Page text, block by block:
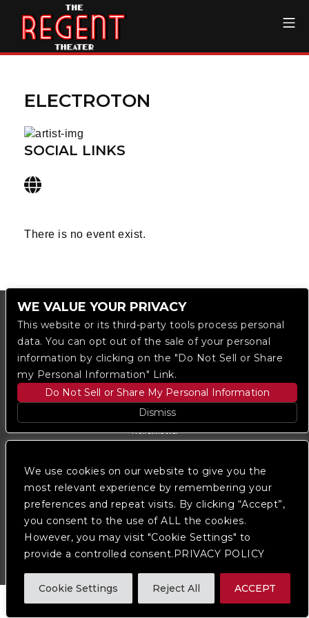
We use cookies on our website to give you the
most relevant experience by remembering your
preferences and repeat visits. By clicking “Accept”,
you consent to the use of ALL the cookies.
However, you may visit "Cookie Settings" to
provide a controlled consent.PRIVACY POLICY
Cookie Settings Reject All ACCEPT
content
ELECTROTON
SOCIAL LINKS
There is no event exist.
The Regent DTLA
Ticketmaster
We are committed to full website accessibility for all
of our fans, including those with disabilities. Our
website is monitored, and development is ongoing to
ensure continued compliance with applicable website
accessibility standards. If you are having difficulty
accessing this website, pleasecontact Fan Support
so that we can assist you.
WE VALUE YOUR PRIVACY
This website or its third-party tools process personal
data. You can opt out of the sale of your personal
information by clicking on the "Do Not Sell or Share
my Personal Information" Link.
Do Not Sell or Share My Personal Information
Dismiss